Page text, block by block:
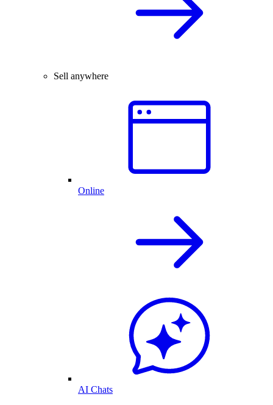
Sell anywhere
Online
AI Chats